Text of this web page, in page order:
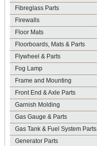
Fibreglass Parts
Firewalls
Floor Mats
Floorboards, Mats & Parts
Flywheel & Parts
Fog Lamp
Frame and Mounting
Front End & Axle Parts
Garnish Molding
Gas Gauge & Parts
Gas Tank & Fuel System Parts
Generator Parts